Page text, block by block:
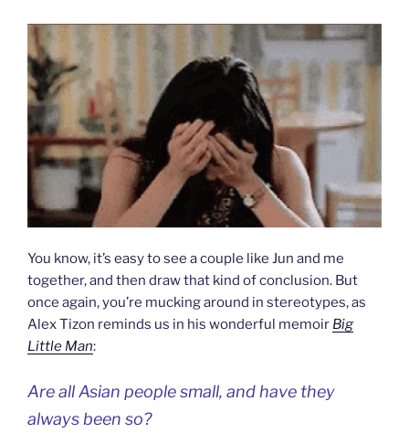
You know, it’s easy to see a couple like Jun and me
together, and then draw that kind of conclusion. But
once again, you’re mucking around in stereotypes, as
Alex Tizon reminds us in his wonderful memoir Big
Little Man:
Are all Asian people small, and have they
always been so?